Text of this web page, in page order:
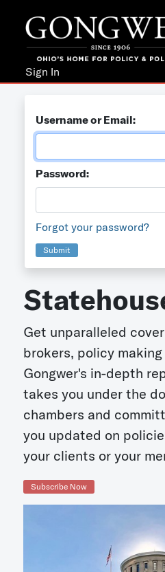
Sign In
Username or Email:
Password:
Forgot your password?
Submit
Get unparalleled
brokers, policy
Gongwer's in-depth
takes you under the
chambers and
you updated on
your clients or your
Subscribe Now